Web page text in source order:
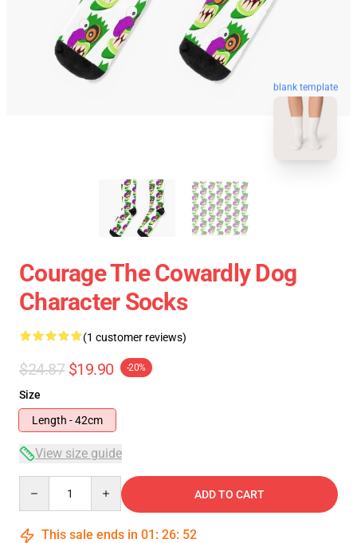
blank template
Courage The Cowardly Dog
Character Socks
(1 customer reviews)
$24.87 $19.90 -20%
Size
Length - 42cm
View size guide
ADD TO CART
This sale ends in 01 : 26: 52